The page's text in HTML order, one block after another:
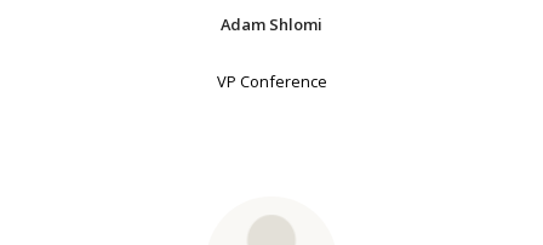
Adam Shlomi
VP Conference